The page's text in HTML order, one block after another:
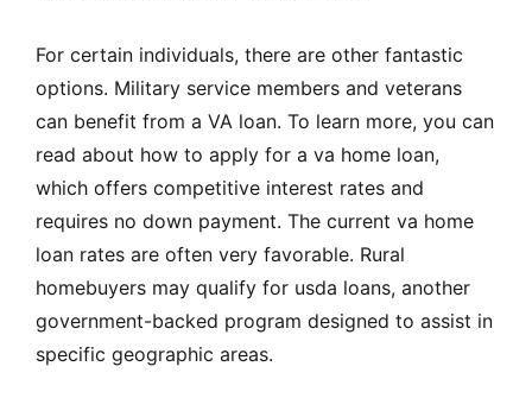
For certain individuals, there are other fantastic
options. Military service members and veterans
can benefit from a VA loan. To learn more, you can
read about how to apply for a va home loan,
which offers competitive interest rates and
requires no down payment. The current va home
loan rates are often very favorable. Rural
homebuyers may qualify for usda loans, another
government-backed program designed to assist in
specific geographic areas.